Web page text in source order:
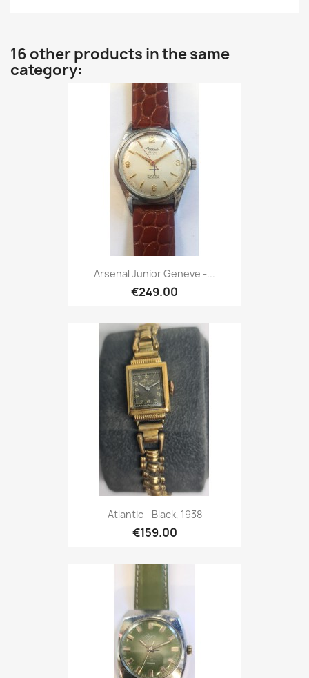
16 other products in the same
category:
Arsenal Junior Geneve -...
€249.00
Atlantic - Black, 1938
€159.00